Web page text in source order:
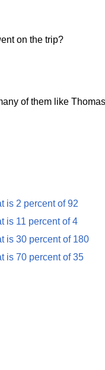
on the trip?
of them like
is 2 percent of 92
is 11 percent of 4
is 30 percent of 180
is 70 percent of 35